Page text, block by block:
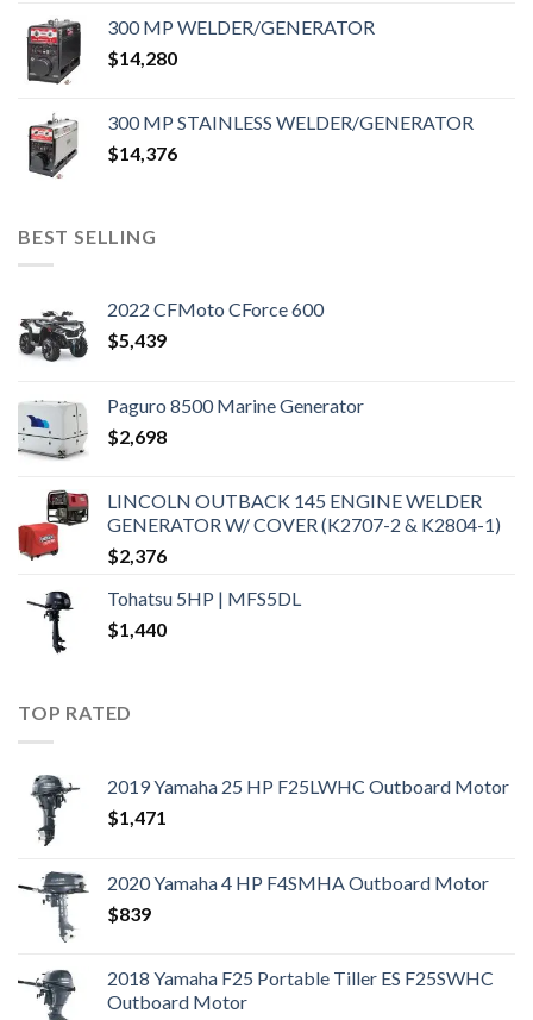
300 MP WELDER/GENERATOR
$14,280
300 MP STAINLESS WELDER/GENERATOR
$14,376
BEST SELLING
2022 CFMoto CForce 600
$5,439
Paguro 8500 Marine Generator
$2,698
LINCOLN OUTBACK 145 ENGINE WELDER
GENERATOR W/ COVER (K2707-2 & K2804-1)
$2,376
Tohatsu 5HP | MFS5DL
$1,440
TOP RATED
2019 Yamaha 25 HP F25LWHC Outboard Motor
$1,471
2020 Yamaha 4 HP F4SMHA Outboard Motor
$839
2018 Yamaha F25 Portable Tiller ES F25SWHC
Outboard Motor